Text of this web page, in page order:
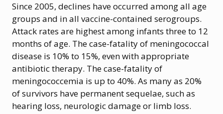
Since 2005, declines have occurred among all age
groups and in all vaccine-contained serogroups.
Attack rates are highest among infants three to 12
months of age. The case-fatality of meningococcal
disease is 10% to 15%, even with appropriate
antibiotic therapy. The case-fatality of
meningococcemia is up to 40%. As many as 20%
of survivors have permanent sequelae, such as
hearing loss, neurologic damage or limb loss.